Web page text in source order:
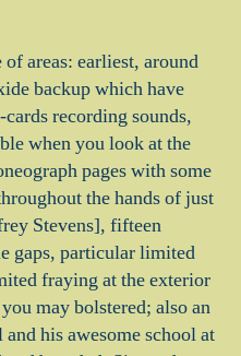
areas: earliest, around
backup which have
recording sounds,
when you look at the
pages with some
the hands of just
Stevens], fifteen
gaps, particular limited
fraying at the exterior
may bolstered; also an
his awesome school at